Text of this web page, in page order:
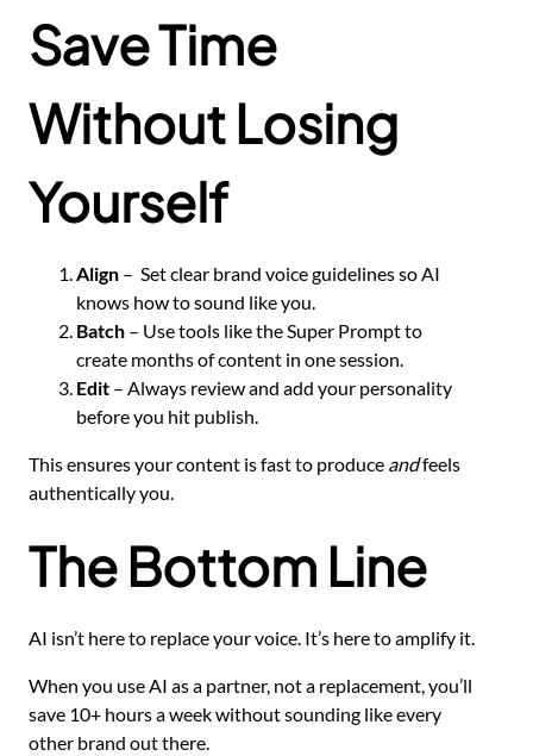
Save Time
Without Losing
Yourself
Align – Set clear brand voice guidelines so AI
knows how to sound like you.
Batch – Use tools like the Super Prompt to
create months of content in one session.
Edit – Always review and add your personality
before you hit publish.
This ensures your content is fast to produce andfeels
authentically you.
The Bottom Line
AI isn’t here to replace your voice. It’s here to amplify it.
When you use AI as a partner, not a replacement, you’ll
save 10+ hours a week without sounding like every
other brand out there.